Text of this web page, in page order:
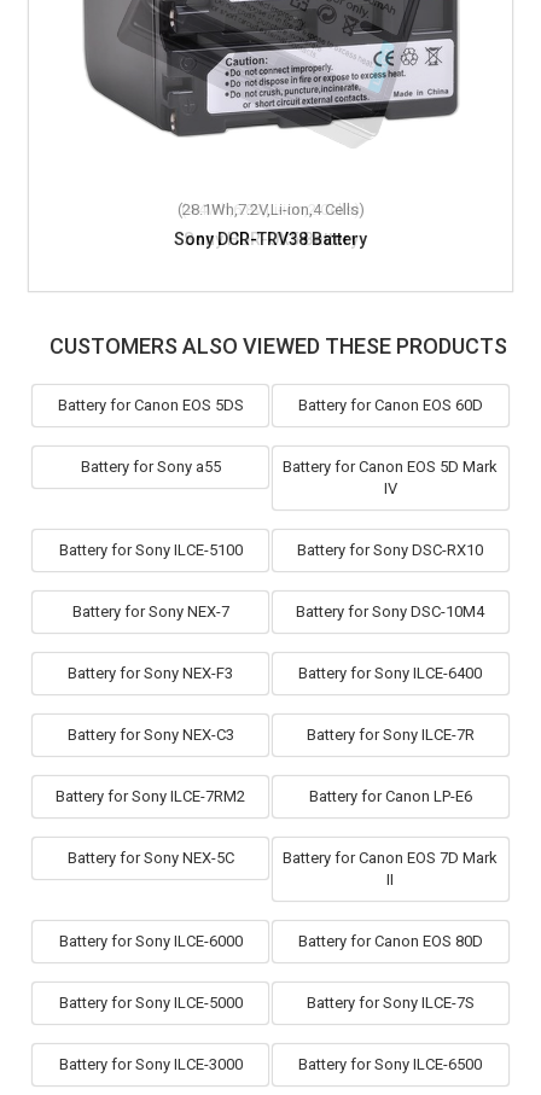
(28.1Wh,7.2V,Li-ion,4 Cells)
Sony DCR-TRV38 Battery
CUSTOMERS ALSO VIEWED THESE PRODUCTS
Battery for Canon EOS 5DS Battery for Canon EOS 60D
Battery for Sony a55
Battery for Canon EOS 5D Mark
IV
Battery for Sony ILCE-5100 Battery for Sony DSC-RX10
Battery for Sony NEX-7 Battery for Sony DSC-10M4
Battery for Sony NEX-F3 Battery for Sony ILCE-6400
Battery for Sony NEX-C3 Battery for Sony ILCE-7R
Battery for Sony ILCE-7RM2 Battery for Canon LP-E6
Battery for Sony NEX-5C
Battery for Canon EOS 7D Mark
II
Battery for Sony ILCE-6000 Battery for Canon EOS 80D
Battery for Sony ILCE-5000 Battery for Sony ILCE-7S
Battery for Sony ILCE-3000 Battery for Sony ILCE-6500